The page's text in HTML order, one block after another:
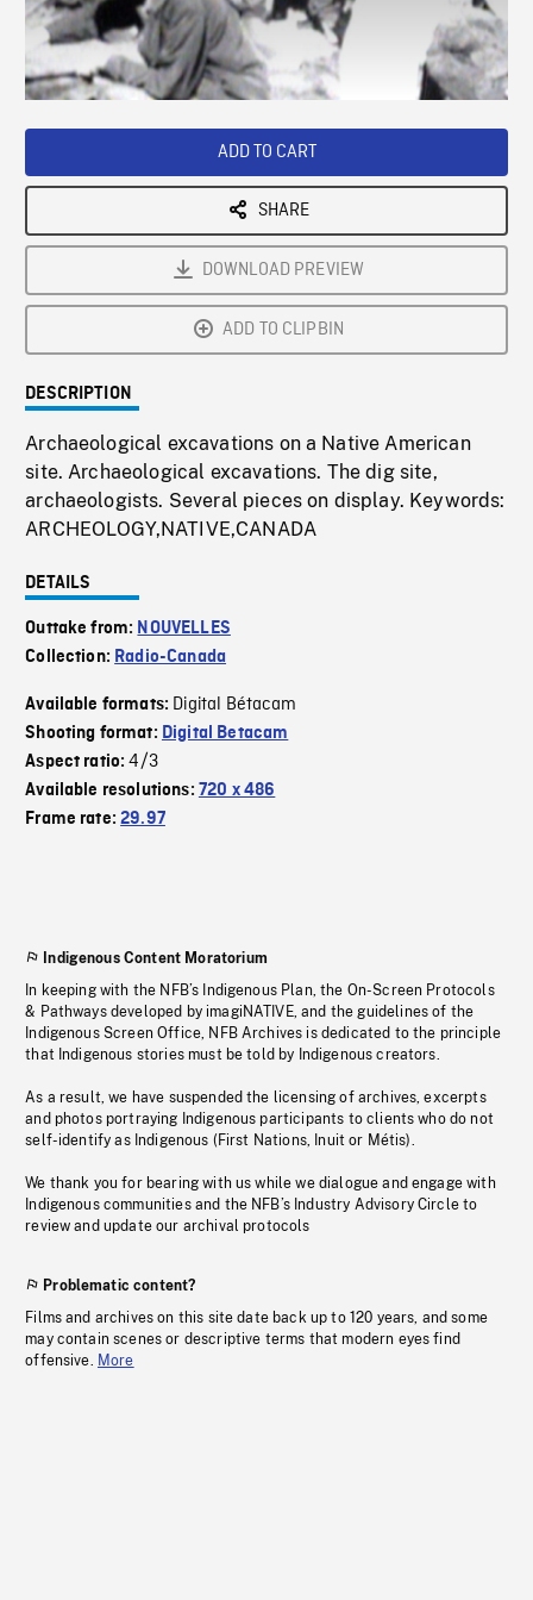
Loaded
Playback
ADD TO CART
SHARE
DOWNLOAD PREVIEW
ADD TO CLIPBIN
DESCRIPTION
Archaeological excavations on a Native American
site. Archaeological excavations. The dig site,
archaeologists. Several pieces on display. Keywords:
ARCHEOLOGY,NATIVE,CANADA
DETAILS
Outtake from: NOUVELLES
Collection: Radio-Canada
Available formats: Digital Bétacam
Shooting format: Digital Betacam
Aspect ratio:4/3
Available resolutions: 720 x 486
Frame rate:29.97
Indigenous Content Moratorium
In keeping with the NFB’s Indigenous Plan, the On-Screen Protocols
& Pathways developed by imagiNATIVE, and the guidelines of the
Indigenous Screen Office, NFB Archives is dedicated to the principle
that Indigenous stories must be told by Indigenous creators.
As a result, we have suspended the licensing of archives, excerpts
and photos portraying Indigenous participants to clients who do not
self-identify as Indigenous (First Nations, Inuit or Métis).
We thank you for bearing with us while we dialogue and engage with
Indigenous communities and the NFB’s Industry Advisory Circle to
review and update our archival protocols
Problematic content?
Films and archives on this site date back up to 120 years, and some
may contain scenes or descriptive terms that modern eyes find
offensive. More